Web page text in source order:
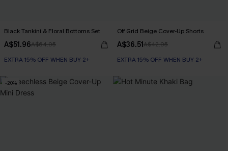
Black Tankini & Floral Bottoms Set
A$51.96A$64.95
EXTRA 15% OFF WHEN BUY 2+
Off Grid Beige Cover-Up Shorts
A$36.51A$42.95
EXTRA 15% OFF WHEN BUY 2+
-20%